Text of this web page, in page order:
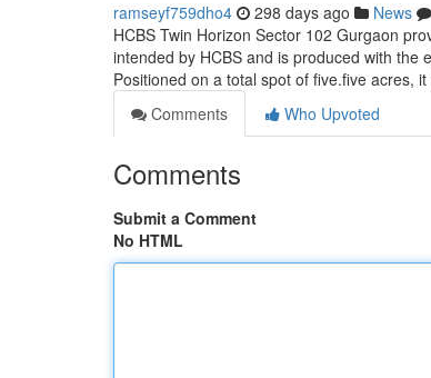
ramseyf759dho4 298 days ago News
HCBS Twin Horizon Sector 102 Gurgaon
intended by HCBS and is produced with the
Positioned on a total spot of five.five acres,
Comments
Who Upvoted
Comments
Submit a Comment
No HTML